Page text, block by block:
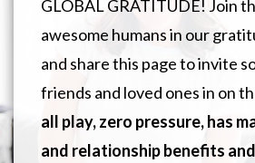
GLOBAL GRATITUDE! Join
awesome humans in our
and share this page to invite
friends and loved ones in on
all play, zero pressure, has
and relationship benefits